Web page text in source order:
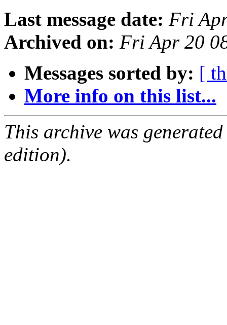
Last message date: Fri
Archived on: Fri Apr 20
Messages sorted by: [
More info on this list...
This archive was
edition).